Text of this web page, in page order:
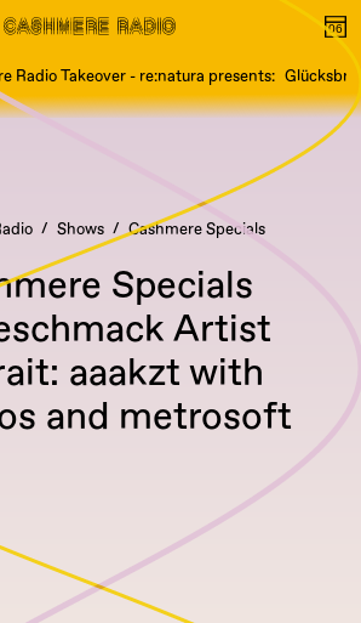
Radio Takeover - re:natura presents:
Shows Cashmere Specials
Specials
Artist
aaakzt with
and metrosoft